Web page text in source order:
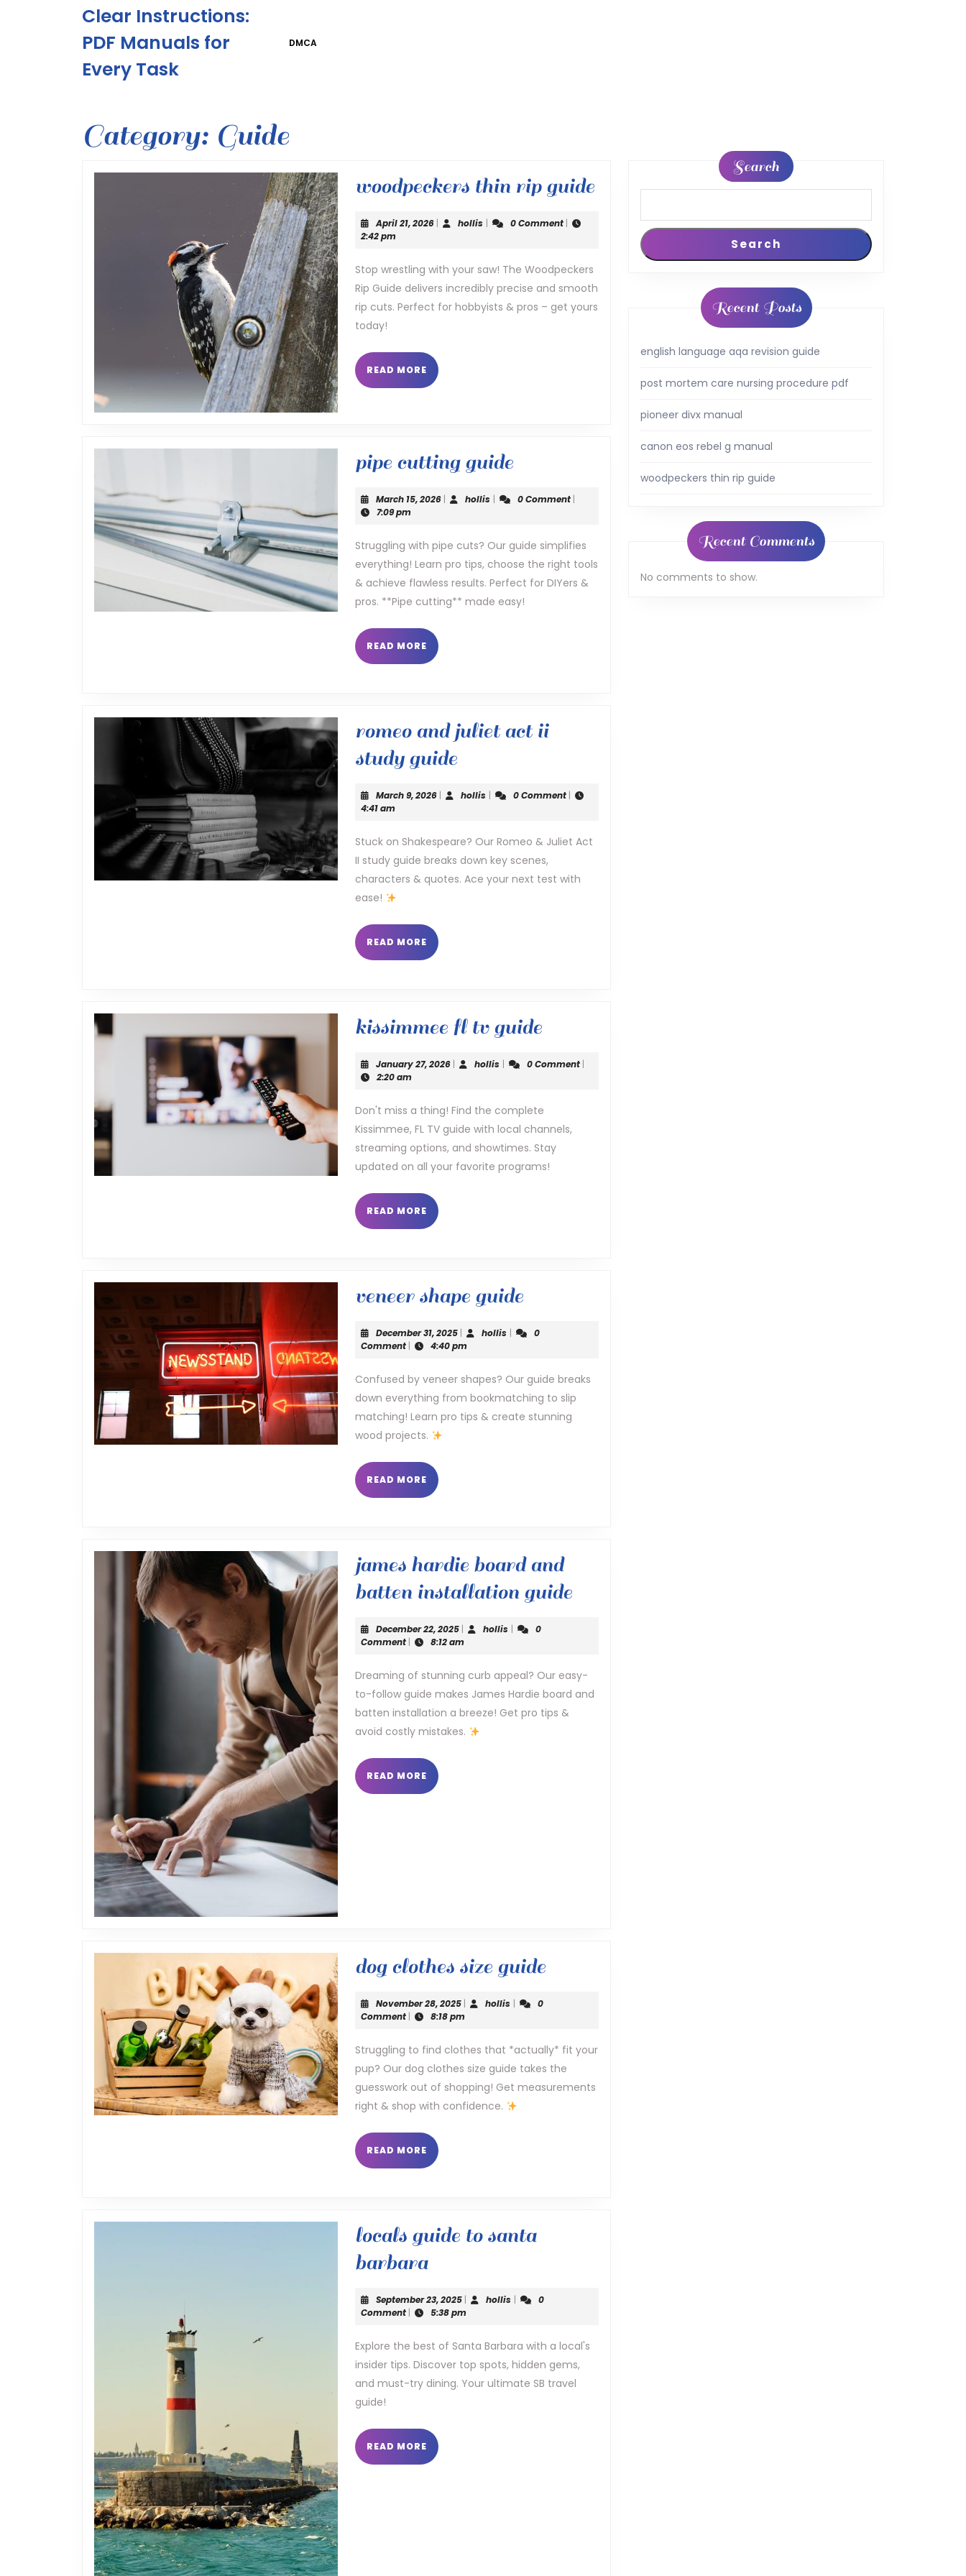
Clear Instructions:
PDF Manuals for
Every Task
DMCA
Category: Guide
woodpeckers thin rip guidewoodpeckers
April 21, 2026April
| hollis hollis
| 0 Comment |
2:42 pm
Stop wrestling with your saw! The Woodpeckers
Rip Guide delivers incredibly precise and smooth
rip cuts. Perfect for hobbyists & pros – get yours
today!
READ MORE READ
MORE
pipe cutting guidepipe
cutting
March 15, 2026March
| hollis hollis
| 0 Comment |
7:09 pm
Struggling with pipe cuts? Our guide simplifies
everything! Learn pro tips, choose the right tools
& achieve flawless results. Perfect for DIYers &
pros. **Pipe cutting** made easy!
READ MORE READ
MORE
romeo and juliet act ii
study guideromeo
and
act
ii
study
March 9, 2026March
| hollis hollis
| 0 Comment |
4:41 am
Stuck on Shakespeare? Our Romeo & Juliet Act
II study guide breaks down key scenes,
characters & quotes. Ace your next test with
ease!
READ MORE READ
MORE
kissimmee fl tv guidekissimmee
guide
January 27, 2026January
| hollis hollis
| 0 Comment |
2:20 am
Don't miss a thing! Find the complete
Kissimmee, FL TV guide with local channels,
streaming options, and showtimes. Stay
updated on all your favorite programs!
READ MORE READ
MORE
veneer shape guideveneer
December 31, 2025December
31,
| hollis hollis
|
0
Comment | 4:40 pm
Confused by veneer shapes? Our guide breaks
down everything from bookmatching to slip
matching! Learn pro tips & create stunning
wood projects.
READ MORE READ
MORE
james hardie board and
batten installation guidejames
and
batten
December 22, 2025December
22,
| hollis hollis
|
0
Comment | 8:12 am
Dreaming of stunning curb appeal? Our easy-
to-follow guide makes James Hardie board and
batten installation a breeze! Get pro tips &
avoid costly mistakes.
READ MORE READ
MORE
dog clothes size guidedog
guide
November 28, 2025November
28,
| hollis hollis
|
0
Comment | 8:18 pm
Struggling to find clothes that *actually* fit your
pup? Our dog clothes size guide takes the
guesswork out of shopping! Get measurements
right & shop with confidence.
READ MORE READ
MORE
locals guide to santa
barbaralocals
guide
to
santa
barbara
September 23, 2025September
23,
| hollis hollis
|
0
Comment | 5:38 pm
Explore the best of Santa Barbara with a local's
insider tips. Discover top spots, hidden gems,
and must-try dining. Your ultimate SB travel
guide!
READ MORE READ
MORE
Search
Search
Recent Posts
english language aqa revision guide
post mortem care nursing procedure pdf
pioneer divx manual
canon eos rebel g manual
woodpeckers thin rip guide
Recent Comments
No comments to show.